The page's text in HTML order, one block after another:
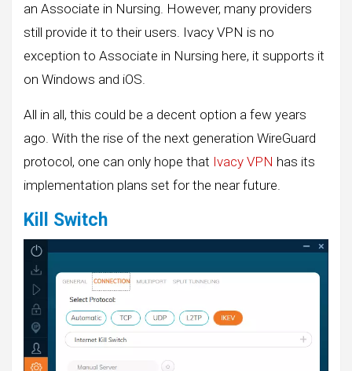
an Associate in Nursing. However, many providers
still provide it to their users. Ivacy VPN is no
exception to Associate in Nursing here, it supports it
on Windows and iOS.
All in all, this could be a decent option a few years
ago. With the rise of the next generation WireGuard
protocol, one can only hope that Ivacy VPN has its
implementation plans set for the near future.
Kill Switch